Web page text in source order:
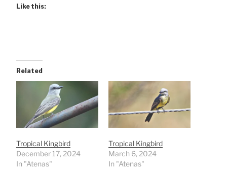
Like this:
Related
Tropical Kingbird
December 17, 2024
In "Atenas"
Tropical Kingbird
March 6, 2024
In "Atenas"